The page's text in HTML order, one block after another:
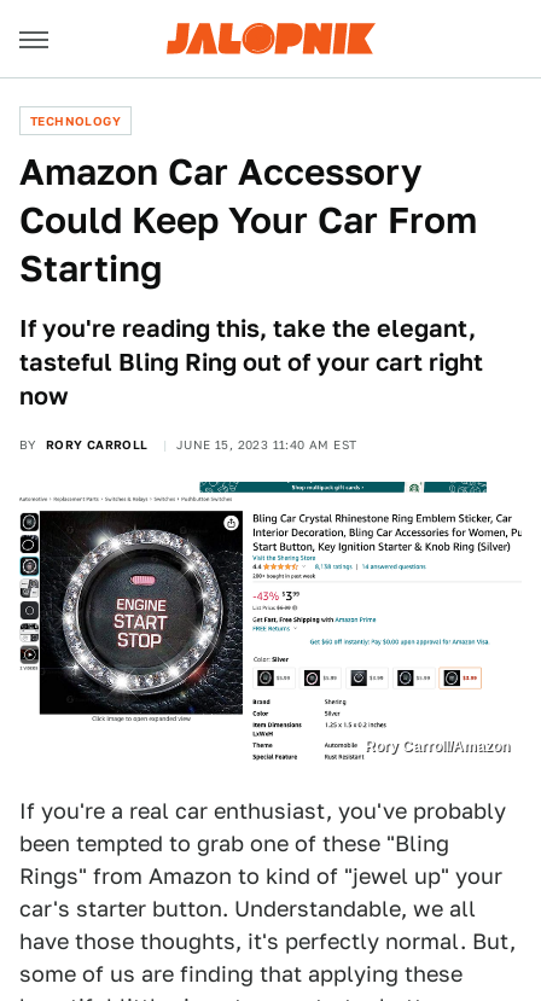
TECHNOLOGY
Amazon Car Accessory
Could Keep Your Car From
Starting
If you're reading this, take the elegant,
tasteful Bling Ring out of your cart right
now
BY RORY CARROLL JUNE 15, 2023 11:40 AM EST
Rory Carroll/Amazon
If you're a real car enthusiast, you've probably
been tempted to grab one of these "Bling
Rings" from Amazon to kind of "jewel up" your
car's starter button. Understandable, we all
have those thoughts, it's perfectly normal. But,
some of us are finding that applying these